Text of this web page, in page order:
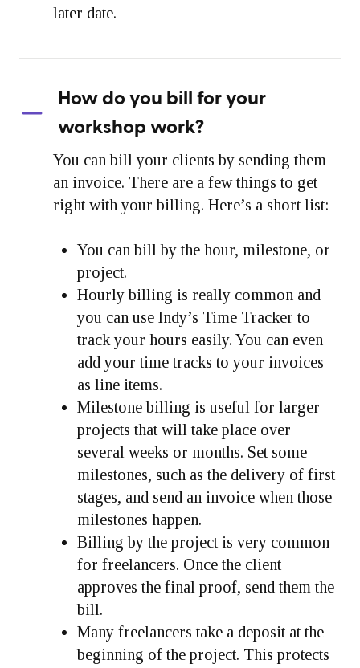
later date.
How do you bill for your
workshop work?
You can bill your clients by sending them
an invoice. There are a few things to get
right with your billing. Here’s a short list:
You can bill by the hour, milestone, or
project.
Hourly billing is really common and
you can use Indy’s Time Tracker to
track your hours easily. You can even
add your time tracks to your invoices
as line items.
Milestone billing is useful for larger
projects that will take place over
several weeks or months. Set some
milestones, such as the delivery of first
stages, and send an invoice when those
milestones happen.
Billing by the project is very common
for freelancers. Once the client
approves the final proof, send them the
bill.
Many freelancers take a deposit at the
beginning of the project. This protects